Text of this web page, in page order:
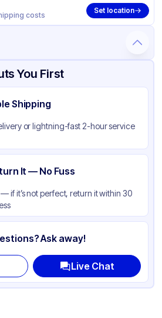
costs
Set location
Certifications & Testing
You First
Shipping
or lightning-fast 2-hour service
It — No Fuss
if it’s not perfect, return it within 30
Ask away!
Live Chat